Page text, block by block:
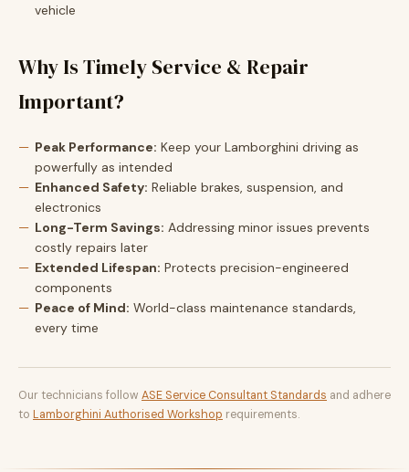
vehicle
Why Is Timely Service & Repair
Important?
Peak Performance: Keep your Lamborghini driving as
powerfully as intended
Enhanced Safety: Reliable brakes, suspension, and
electronics
Long-Term Savings: Addressing minor issues prevents
costly repairs later
Extended Lifespan: Protects precision-engineered
components
Peace of Mind: World-class maintenance standards,
every time
Our technicians follow ASE Service Consultant Standards and adhere
to Lamborghini Authorised Workshop requirements.